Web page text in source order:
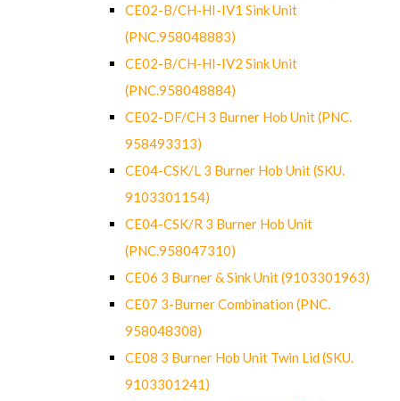
CE02-B/CH-HI-IV1 Sink Unit
(PNC.958048883)
CE02-B/CH-HI-IV2 Sink Unit
(PNC.958048884)
CE02-DF/CH 3 Burner Hob Unit (PNC.
958493313)
CE04-CSK/L 3 Burner Hob Unit (SKU.
9103301154)
CE04-CSK/R 3 Burner Hob Unit
(PNC.958047310)
CE06 3 Burner & Sink Unit (9103301963)
CE07 3-Burner Combination (PNC.
958048308)
CE08 3 Burner Hob Unit Twin Lid (SKU.
9103301241)